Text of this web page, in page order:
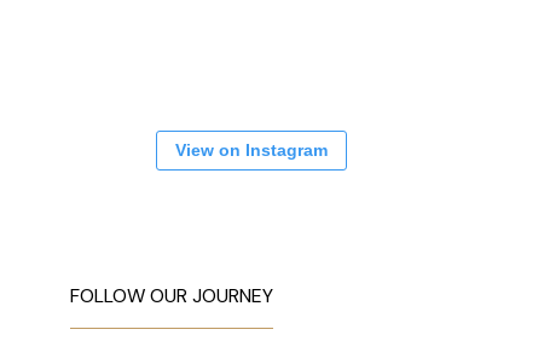
View on Instagram
FOLLOW OUR JOURNEY